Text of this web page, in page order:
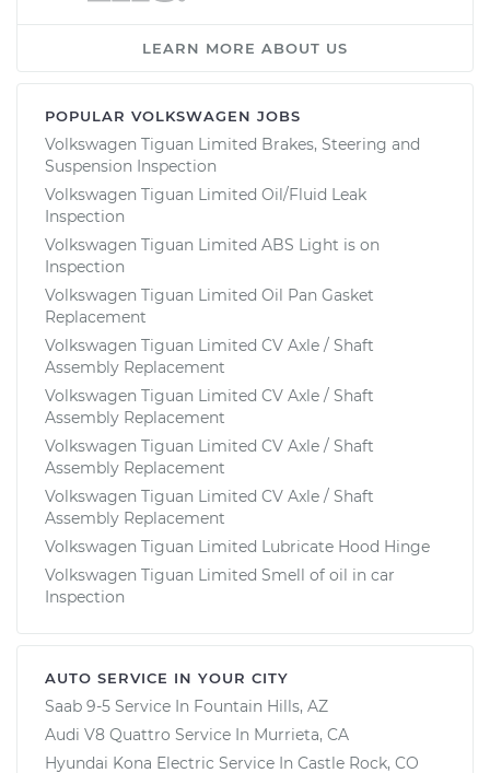
LEARN MORE ABOUT US
POPULAR VOLKSWAGEN JOBS
Volkswagen Tiguan Limited Brakes, Steering and
Suspension Inspection
Volkswagen Tiguan Limited Oil/Fluid Leak
Inspection
Volkswagen Tiguan Limited ABS Light is on
Inspection
Volkswagen Tiguan Limited Oil Pan Gasket
Replacement
Volkswagen Tiguan Limited CV Axle / Shaft
Assembly Replacement
Volkswagen Tiguan Limited CV Axle / Shaft
Assembly Replacement
Volkswagen Tiguan Limited CV Axle / Shaft
Assembly Replacement
Volkswagen Tiguan Limited CV Axle / Shaft
Assembly Replacement
Volkswagen Tiguan Limited Lubricate Hood Hinge
Volkswagen Tiguan Limited Smell of oil in car
Inspection
AUTO SERVICE IN YOUR CITY
Saab 9-5 Service In Fountain Hills, AZ
Audi V8 Quattro Service In Murrieta, CA
Hyundai Kona Electric Service In Castle Rock, CO